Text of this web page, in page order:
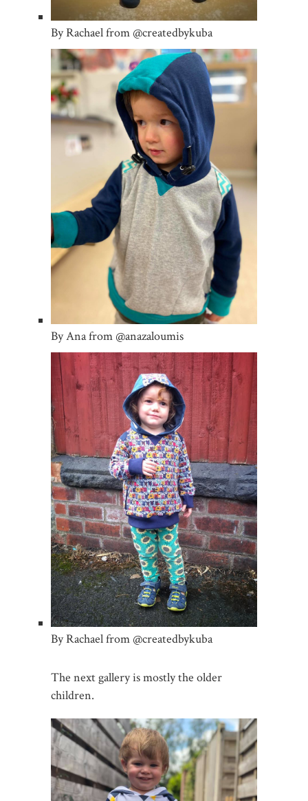
By Rachael from @createdbykuba
By Ana from @anazaloumis
By Rachael from @createdbykuba
The next gallery is mostly the older
children.